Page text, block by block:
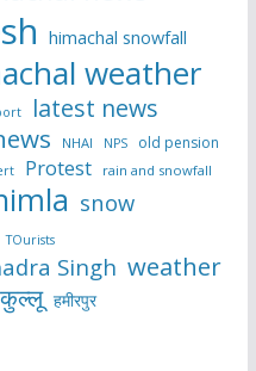
himachal snowfall
weather
latest news
NHAI NPS
old pension
Protest rain and snowfall
snow
TOurists
Singh weather
कुल्लू हमीरपुर